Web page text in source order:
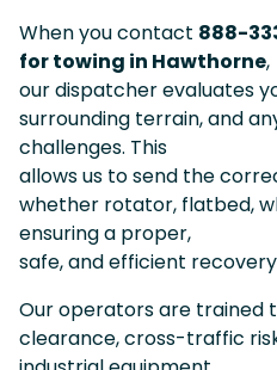
When you contact 888-
for towing in Hawthorne,
our dispatcher evaluates
surrounding terrain, and
challenges. This
allows us to send the
whether rotator, flatbed,
ensuring a proper,
safe, and efficient
Our operators are trained
clearance, cross-traffic